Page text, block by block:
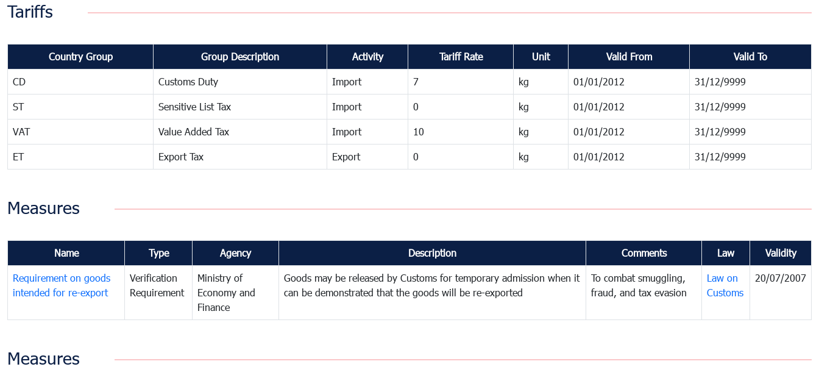
Tariffs
Country Group Group Description Activity Tariff Rate Unit Valid From Valid To
CD Customs Duty Import 7 kg 01/01/2012 31/12/9999
ST Sensitive List Tax Import 0 kg 01/01/2012 31/12/9999
VAT Value Added Tax Import 10 kg 01/01/2012 31/12/9999
ET Export Tax Export 0 kg 01/01/2012 31/12/9999
Measures
Name Type Agency Description Comments Law Validity
Requirement on goods
intended for re-export
Verification
Requirement
Ministry of
Economy and
Finance
Goods may be released by Customs for temporary admission when it
can be demonstrated that the goods will be re-exported
To combat smuggling,
fraud, and tax evasion
Law on
Customs
20/07/2007
Measures